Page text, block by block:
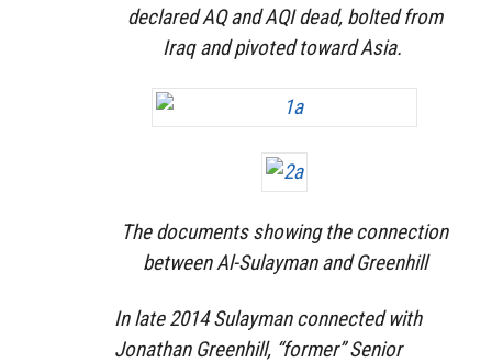
declared AQ and AQI dead, bolted from
Iraq and pivoted toward Asia.
The documents showing the connection
between Al-Sulayman and Greenhill
In late 2014 Sulayman connected with
Jonathan Greenhill, “former” Senior